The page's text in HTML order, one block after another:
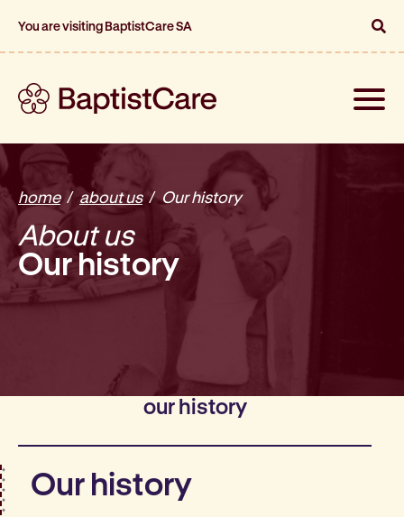
You are visiting BaptistCare SA
Toggle
home about us Our history
About us
Our history
our history
Our history